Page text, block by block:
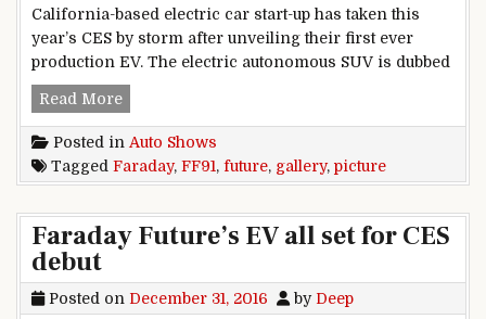
California-based electric car start-up has taken this
year’s CES by storm after unveiling their first ever
production EV. The electric autonomous SUV is dubbed
Read MoreFaraday Future FF91 Picture Gallery
Posted in Auto Shows
Tagged Faraday, FF91, future, gallery, picture
Faraday Future’s EV all set for CES
debut
Posted on December 31, 2016 by Deep